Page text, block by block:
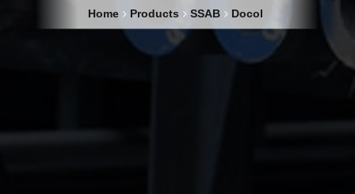
Home Products SSAB Docol